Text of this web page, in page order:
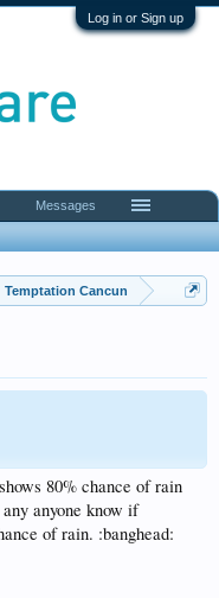
Log in or Sign up
Temptation Cancun
80% chance of rain
anyone know if
of rain. :banghead:
Messages